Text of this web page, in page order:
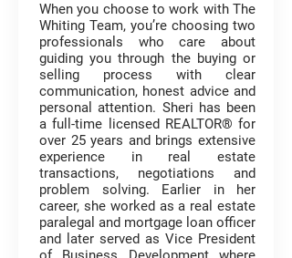
When you choose to work with The
Whiting Team, you’re choosing two
professionals who care about
guiding you through the buying or
selling process with clear
communication, honest advice and
personal attention. Sheri has been
a full-time licensed REALTOR® for
over 25 years and brings extensive
experience in real estate
transactions, negotiations and
problem solving. Earlier in her
career, she worked as a real estate
paralegal and mortgage loan officer
and later served as Vice President